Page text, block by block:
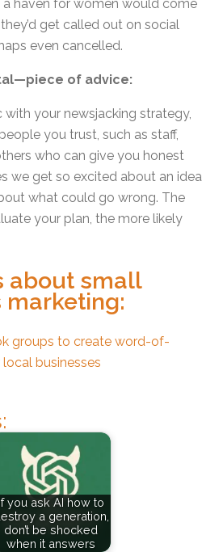
a haven for women would come
get called out on social
even cancelled.
of advice:
your newsjacking strategy,
you trust, such as staff,
who can give you honest
we get so excited about an idea
what could go wrong. The
your plan, the more likely
about small
marketing:
groups to create word-of-
businesses
If you ask AI how to
a generation,
don’t be shocked
when it answers